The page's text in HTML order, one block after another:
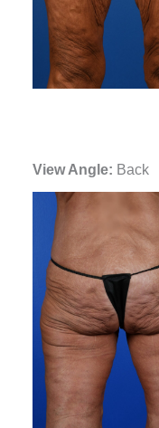
View Angle: Back